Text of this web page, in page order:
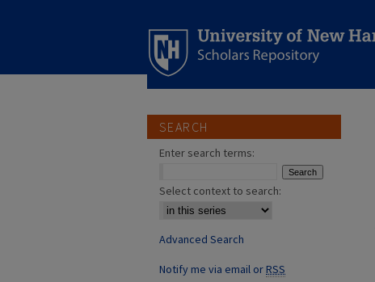
SEARCH
Enter search terms:
Select context to search:
Advanced Search
Notify me via email orRSS